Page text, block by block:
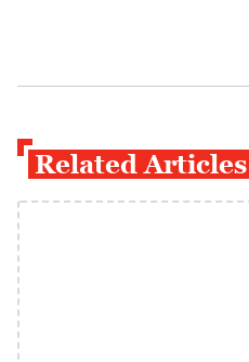
Related Articles